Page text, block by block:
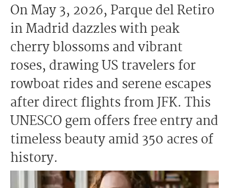
On May 3, 2026, Parque del Retiro
in Madrid dazzles with peak
cherry blossoms and vibrant
roses, drawing US travelers for
rowboat rides and serene escapes
after direct flights from JFK. This
UNESCO gem offers free entry and
timeless beauty amid 350 acres of
history.